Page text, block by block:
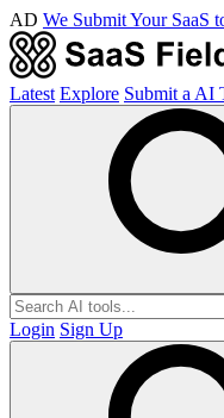
AD We Submit Your SaaS
Latest Explore Submit a AI
Login Sign Up